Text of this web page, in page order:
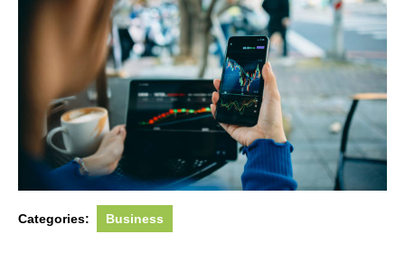
Categories: Business